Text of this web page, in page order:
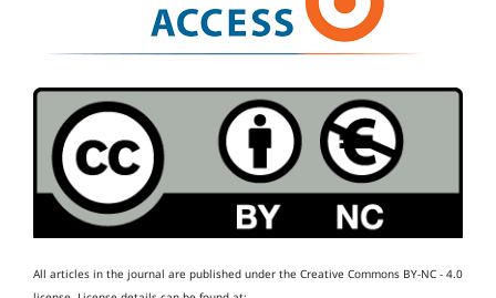
All articles in the journal are published under the Creative Commons BY-NC - 4.0